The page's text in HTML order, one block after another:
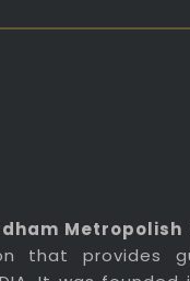
Metropolish
that provides